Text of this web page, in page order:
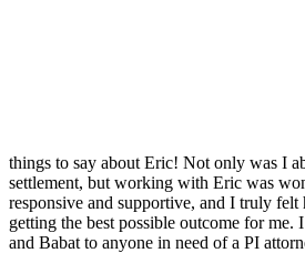
things to say about Eric! Not only was I
settlement, but working with Eric was
responsive and supportive, and I truly felt
getting the best possible outcome for
and Babat to anyone in need of a PI